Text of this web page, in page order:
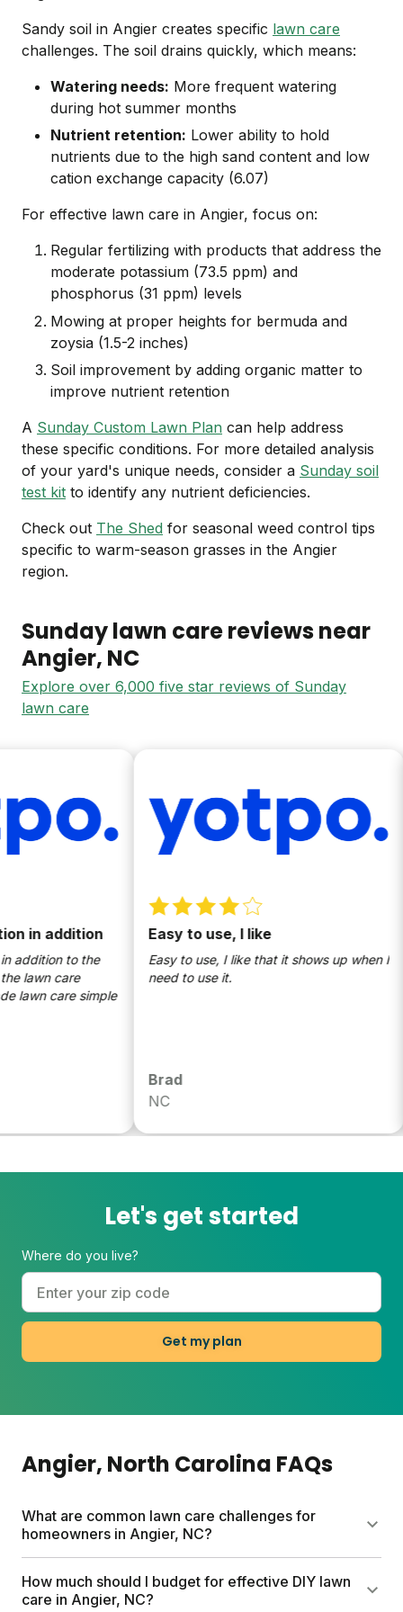
Sandy soil in Angier creates specific lawn care
challenges. The soil drains quickly, which means:
Watering needs: More frequent watering
during hot summer months
Nutrient retention: Lower ability to hold
nutrients due to the high sand content and low
cation exchange capacity (6.07)
For effective lawn care in Angier, focus on:
Regular fertilizing with products that address the
moderate potassium (73.5 ppm) and
phosphorus (31 ppm) levels
Mowing at proper heights for bermuda and
zoysia (1.5-2 inches)
Soil improvement by adding organic matter to
improve nutrient retention
A Sunday Custom Lawn Plan can help address
these specific conditions. For more detailed analysis
of your yard's unique needs, consider a Sunday soil
test kit to identify any nutrient deficiencies.
Check out The Shed for seasonal weed control tips
specific to warm-season grasses in the Angier
region.
Sunday lawn care reviews near
Angier, NC
Explore over 6,000 five star reviews of Sunday
lawn care
addition
to the
care
care simple
Easy to use, I like
Easy to use, I like that it shows up when I
need to use it.
Brad
Let's get started
Where do you live?
Get my plan
Angier, North Carolina FAQs
What are common lawn care challenges for
homeowners in Angier, NC?
Angier homeowners face transition zone
challenges: seasonal weather shifts, drought
How much should I budget for effective DIY lawn
care in Angier, NC?